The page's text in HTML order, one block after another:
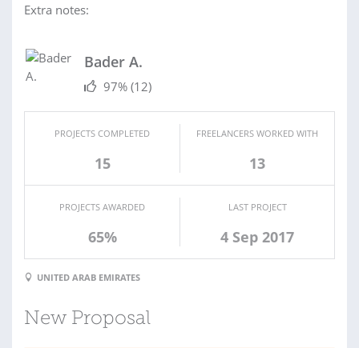
Extra notes:
Bader A.
97% (12)
PROJECTS COMPLETED
15
FREELANCERS WORKED WITH
13
PROJECTS AWARDED
65%
LAST PROJECT
4 Sep 2017
UNITED ARAB EMIRATES
New Proposal